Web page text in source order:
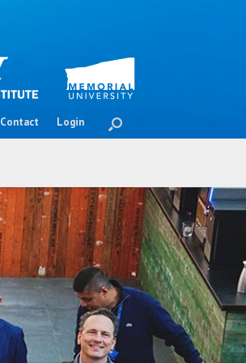
Contact Login